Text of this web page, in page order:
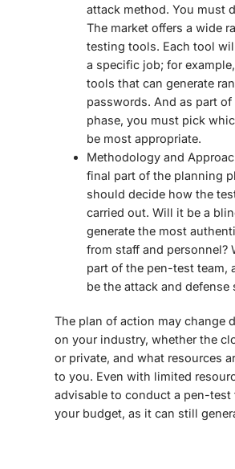
attack method. You must
The market offers a wide
testing tools. Each tool
a specific job; for
tools that can generate
passwords. And as part
phase, you must pick
be most appropriate.
Methodology and
final part of the planning
should decide how the
carried out. Will it be a
generate the most
from staff and personnel?
part of the pen-test team,
be the attack and defense
The plan of action may change
on your industry, whether the
or private, and what resources
to you. Even with limited
advisable to conduct a pen-test
your budget, as it can still